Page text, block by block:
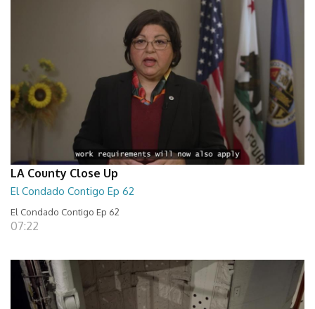
LA County Close Up
El Condado Contigo Ep 62
El Condado Contigo Ep 62
07:22